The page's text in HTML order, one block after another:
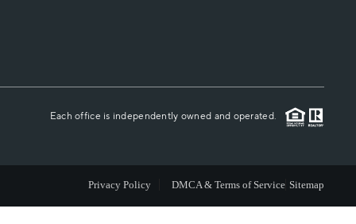
CAREERS
ABOUT PLACE
CONNECT
Each office is independently owned and operated.
Privacy Policy DMCA & Terms of Service Sitemap